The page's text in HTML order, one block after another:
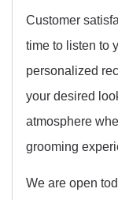
Customer
time to listen to
personalized
your desired
atmosphere
grooming
We are open